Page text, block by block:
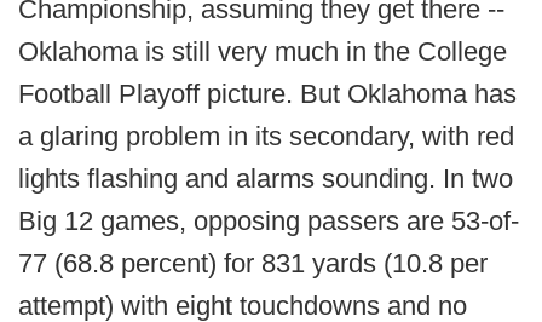
Championship, assuming they get there --
Oklahoma is still very much in the College
Football Playoff picture. But Oklahoma has
a glaring problem in its secondary, with red
lights flashing and alarms sounding. In two
Big 12 games, opposing passers are 53-of-
77 (68.8 percent) for 831 yards (10.8 per
attempt) with eight touchdowns and no